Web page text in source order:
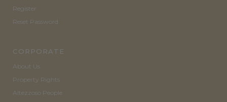
Register
Reset Password
CORPORATE
About Us
Property Rights
Altezzoso People